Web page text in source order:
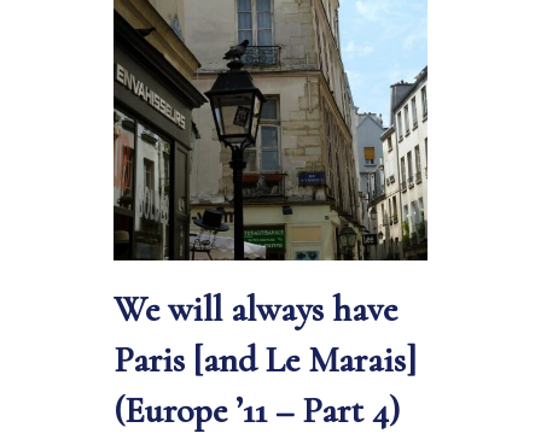
We will always have
Paris [and Le Marais]
(Europe ’11 – Part 4)